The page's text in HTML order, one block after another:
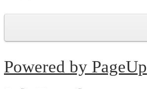
Powered by PageUp